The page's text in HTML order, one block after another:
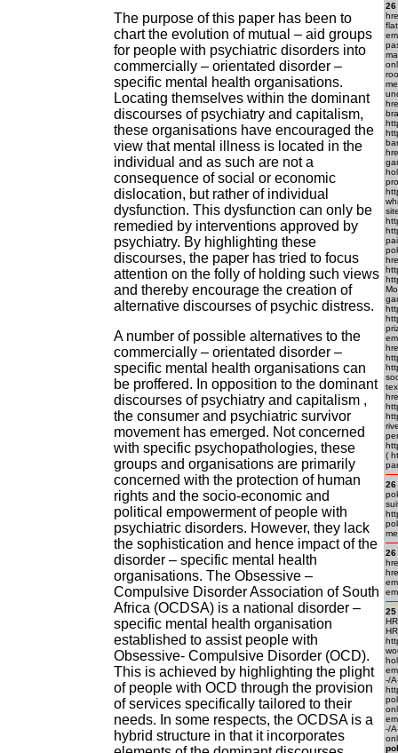
The purpose of this paper has been to
chart the evolution of mutual – aid groups
for people with psychiatric disorders into
commercially – orientated disorder –
specific mental health organisations.
Locating themselves within the dominant
discourses of psychiatry and capitalism,
these organisations have encouraged the
view that mental illness is located in the
individual and as such are not a
consequence of social or economic
dislocation, but rather of individual
dysfunction. This dysfunction can only be
remedied by interventions approved by
psychiatry. By highlighting these
discourses, the paper has tried to focus
attention on the folly of holding such views
and thereby encourage the creation of
alternative discourses of psychic distress.
A number of possible alternatives to the
commercially – orientated disorder –
specific mental health organisations can
be proffered. In opposition to the dominant
discourses of psychiatry and capitalism ,
the consumer and psychiatric survivor
movement has emerged. Not concerned
with specific psychopathologies, these
groups and organisations are primarily
concerned with the protection of human
rights and the socio-economic and
political empowerment of people with
psychiatric disorders. However, they lack
the sophistication and hence impact of the
disorder – specific mental health
organisations. The Obsessive –
Compulsive Disorder Association of South
Africa (OCDSA) is a national disorder –
specific mental health organisation
established to assist people with
Obsessive- Compulsive Disorder (OCD).
This is achieved by highlighting the plight
of people with OCD through the provision
of services specifically tailored to their
needs. In some respects, the OCDSA is a
hybrid structure in that it incorporates
26
(
26
26
25
-/
-/